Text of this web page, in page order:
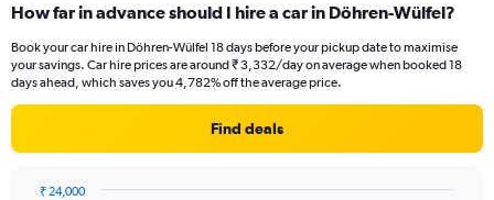
How far in advance should I hire a car in Döhren-Wülfel?
Book your car hire in Döhren-Wülfel 18 days before your pickup date to maximise
your savings. Car hire prices are around ₹ 3,332/day on average when booked 18
days ahead, which saves you 4,782% off the average price.
Find deals
₹ 24,000